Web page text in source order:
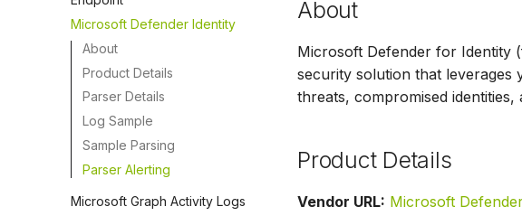
Microsoft Defender Identity
About
Product Details
Parser Details
Log Sample
Sample Parsing
Parser Alerting
Microsoft Graph Activity Logs
About
Microsoft Defender for Identity
security solution that leverages
threats, compromised
Product Details
Vendor URL: Microsoft